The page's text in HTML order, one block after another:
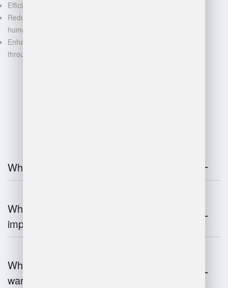
Efficient space utilization
Reduced manual labor and
human error
Enhanced decision-making
through data-driven insights
What is warehouse management?
Why is warehouse management
important?
What are the key components of
warehouse management?